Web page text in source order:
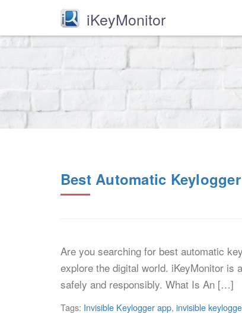
iKeyMonitor
Best Automatic
Are you searching for best automatic
explore the digital world. iKeyMonitor is
safely and responsibly. What Is An […]
Tags: Invisible Keylogger app, invisible